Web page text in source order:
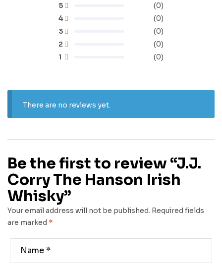
1 (0)
2 (0)
3 (0)
4 (0)
5 (0)
There are no reviews yet.
Be the first to review “J.J.
Corry The Hanson Irish
Whisky”
Your email address will not be published. Required fields
are marked *